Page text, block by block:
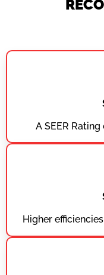
A SEER
Higher